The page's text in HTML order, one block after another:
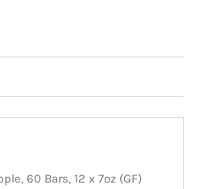
60 Bars, 12 x 7oz (GF)